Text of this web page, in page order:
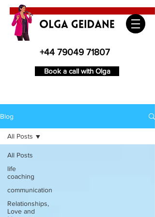
+44 79049 71807
Book a call with Olga
Blog
All Posts
life
coaching
communication
Relationships,
Love and
All Posts